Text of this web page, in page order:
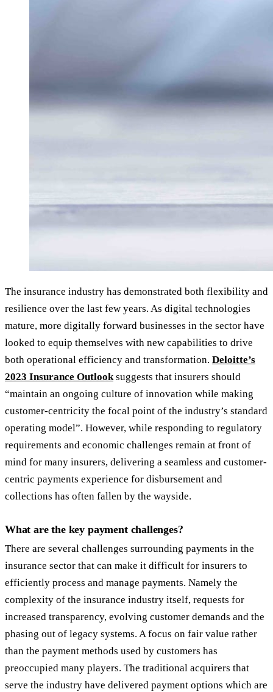
The insurance industry has demonstrated both flexibility and
resilience over the last few years. As digital technologies
mature, more digitally forward businesses in the sector have
looked to equip themselves with new capabilities to drive
both operational efficiency and transformation. Deloitte’s
2023 Insurance Outlooksuggests that insurers should
“maintain an ongoing culture of innovation while making
customer-centricity the focal point of the industry’s standard
operating model”. However, while responding to regulatory
requirements and economic challenges remain at front of
mind for many insurers, delivering a seamless and customer-
centric payments experience for disbursement and
collections has often fallen by the wayside.
What are the key payment challenges?
There are several challenges surrounding payments in the
insurance sector that can make it difficult for insurers to
efficiently process and manage payments. Namely the
complexity of the insurance industry itself, requests for
increased transparency, evolving customer demands and the
phasing out of legacy systems. A focus on fair value rather
than the payment methods used by customers has
preoccupied many players. The traditional acquirers that
serve the industry have delivered payment options which are